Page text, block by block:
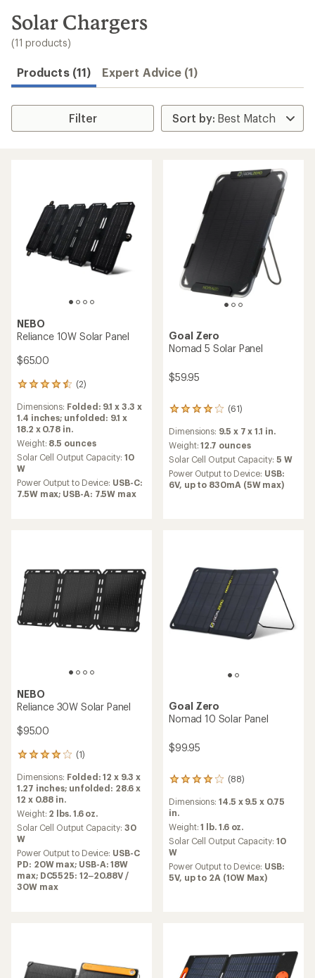
search
results
Solar Chargers
(11 products)
Products (11) Expert Advice (1)
Filter
NEBO
Reliance 10W Solar Panel
$65.00
(2)
2
with
an
average
rating
of
4.5
out
of
5
Dimensions: Folded: 9.1 x 3.3 x
1.4 inches; unfolded: 9.1 x
18.2 x 0.78 in.
Weight: 8.5 ounces
Solar Cell Output Capacity: 10
W
Power Output to Device: USB-C:
7.5W max; USB-A: 7.5W max
Goal Zero
Nomad 5 Solar Panel
$59.95
(61)
61
with
an
average
rating
of
4.1
Dimensions: 9.5 x 7 x 1.1 in.
Weight:12.7 ounces
Solar Cell Output Capacity: 5 W
Power Output to Device: USB:
6V, up to 830mA (5W max)
NEBO
Reliance 30W Solar Panel
$95.00
(1)
1
with
an
average
rating
of
4.0
out
of
5
stars
Dimensions: Folded: 12 x 9.3 x
1.27 inches; unfolded: 28.6 x
12 x 0.88 in.
Weight: 2 lbs. 1.6 oz.
Solar Cell Output Capacity: 30
W
Power Output to Device: USB-C
PD: 20W max; USB-A: 18W
max; DC5525: 12–20.88V /
30W max
Goal Zero
Nomad 10 Solar Panel
$99.95
(88)
88
with
an
average
rating
of
3.9
out
of
Dimensions:14.5 x 9.5 x 0.75
in.
Weight:1 lb. 1.6 oz.
Solar Cell Output Capacity: 10
W
Power Output to Device: USB:
5V, up to 2A (10W Max)